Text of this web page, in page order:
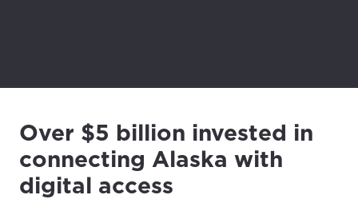
Over $5 billion invested in
connecting Alaska with
digital access